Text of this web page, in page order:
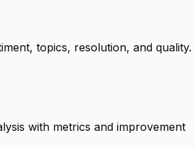
topics, resolution, and quality.
with metrics and improvement